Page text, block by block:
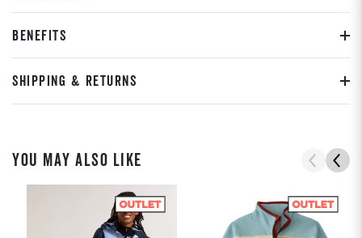
BENEFITS
SHIPPING & RETURNS
YOU MAY ALSO LIKE